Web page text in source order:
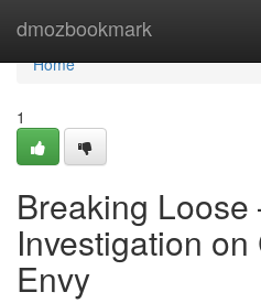
dmozbookmark
Home
Home
1
Breaking
Investigation
Envy